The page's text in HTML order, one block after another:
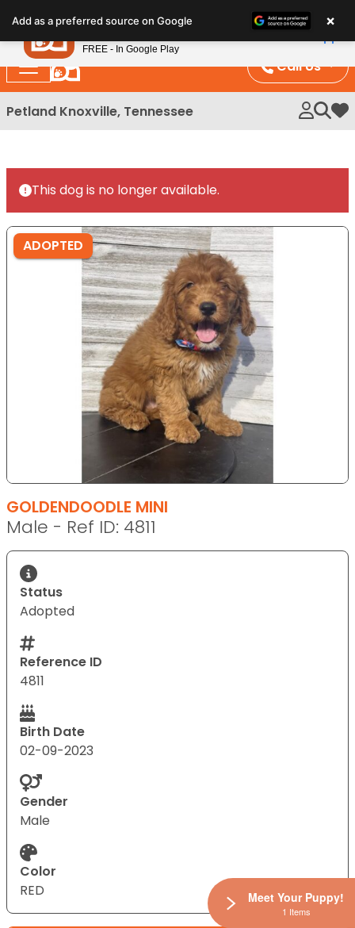
note:
This
website
includes
an
Call Us
Petland Knoxville, Tennessee My
This dog is no longer available.
ADOPTED
GOLDENDOODLE MINI
Male - Ref ID: 4811
Status
Adopted
Reference ID
4811
Birth Date
02-09-2023
Gender
Male
Color
RED
Add as a preferred source on Google ×
Meet Your Puppy!
1 Items
Petland
FREE - In Google Play